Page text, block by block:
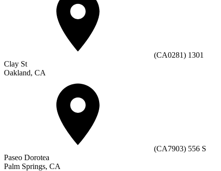
(CA0281) 1301
Clay St
Oakland, CA
(CA7903) 556 S
Paseo Dorotea
Palm Springs, CA